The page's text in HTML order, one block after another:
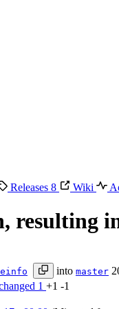
Releases 8 Wiki
resulting
into master
1 +1 -1